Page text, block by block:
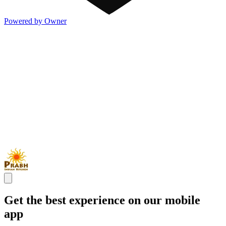
Powered by Owner
Get the best experience on our mobile
app